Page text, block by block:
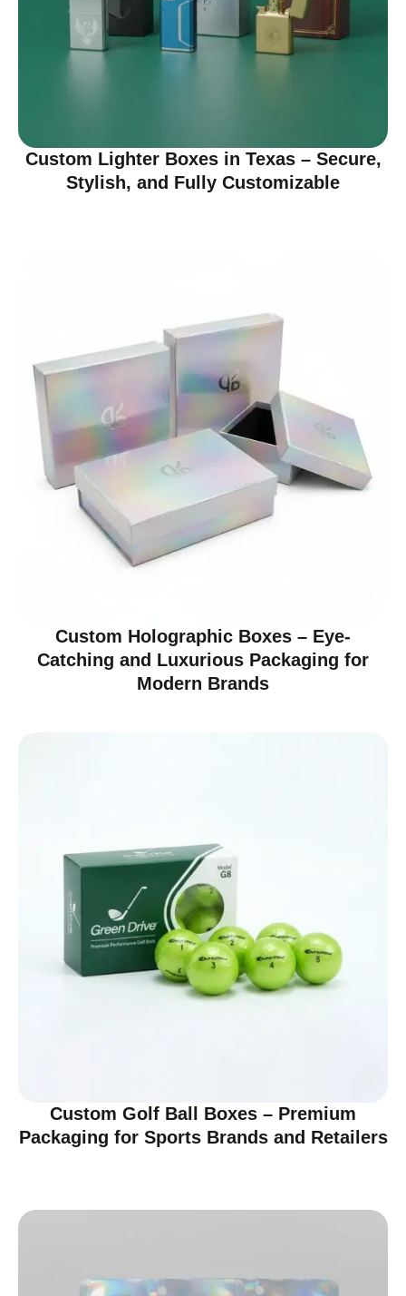
Custom Lighter Boxes in Texas – Secure,
Stylish, and Fully Customizable
Custom Holographic Boxes – Eye-
Catching and Luxurious Packaging for
Modern Brands
Custom Golf Ball Boxes – Premium
Packaging for Sports Brands and Retailers